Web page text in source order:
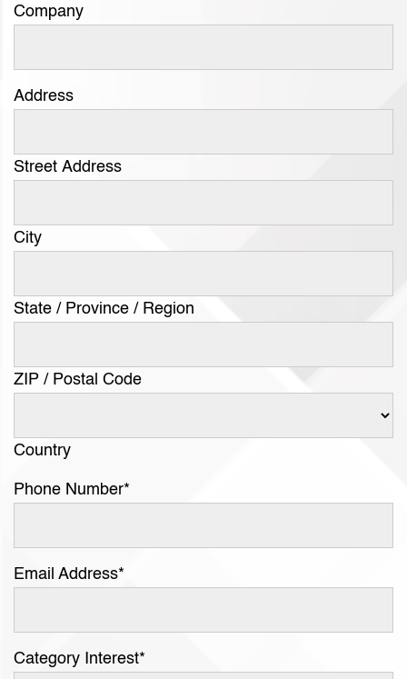
Company
Address
Street Address
City
State / Province / Region
ZIP / Postal Code
Country
Phone Number*
Email Address*
Category Interest*